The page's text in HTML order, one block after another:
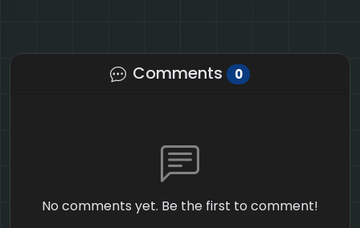
Comments 0
No comments yet. Be the first to comment!